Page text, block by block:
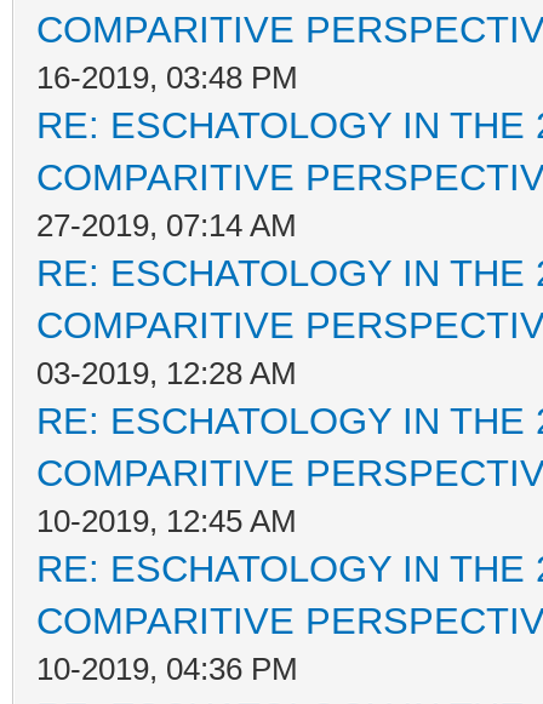
COMPARITIVE
16-2019, 03:48 PM
RE: ESCHATOLOGY IN
COMPARITIVE
27-2019, 07:14 AM
RE: ESCHATOLOGY IN
COMPARITIVE
03-2019, 12:28 AM
RE: ESCHATOLOGY IN
COMPARITIVE
10-2019, 12:45 AM
RE: ESCHATOLOGY IN
COMPARITIVE
10-2019, 04:36 PM